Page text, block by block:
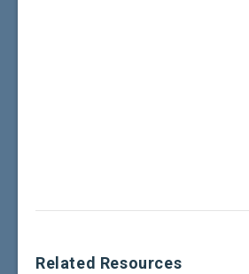
Related Resources